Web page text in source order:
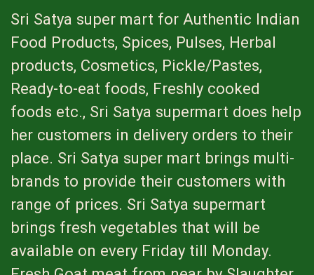
Sri Satya super mart for Authentic Indian
Food Products, Spices, Pulses, Herbal
products, Cosmetics, Pickle/Pastes,
Ready-to-eat foods, Freshly cooked
foods etc., Sri Satya supermart does help
her customers in delivery orders to their
place. Sri Satya super mart brings multi-
brands to provide their customers with
range of prices. Sri Satya supermart
brings fresh vegetables that will be
available on every Friday till Monday.